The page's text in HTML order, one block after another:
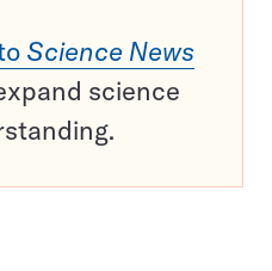
Science News
science